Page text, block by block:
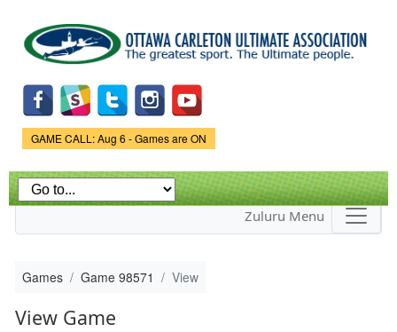
main
content
Game Status.
GAME CALL: Aug 6 - Games are ON
Zuluru Menu
Games Game 98571 View
View Game